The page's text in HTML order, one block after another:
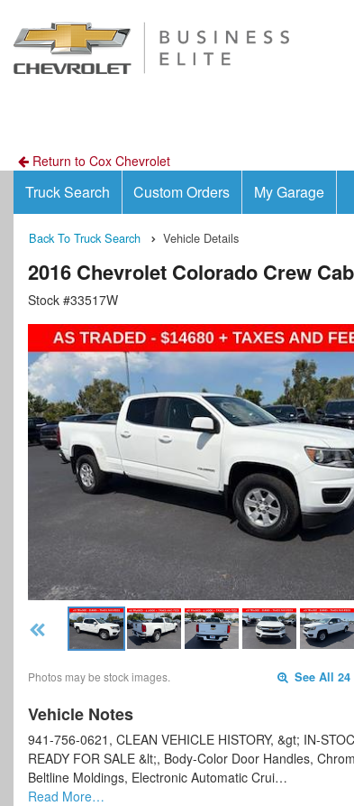
Return to Cox Chevrolet
Truck Search Custom Orders My Garage
Back To Truck Search Vehicle Details
2016 Chevrolet Colorado Crew
Stock #33517W
Photos may be stock images. See All
Vehicle Notes
941-756-0621, CLEAN VEHICLE HISTORY, &gt; IN-
READY FOR SALE &lt;, Body-Color Door Handles,
Beltline Moldings, Electronic Automatic Crui…
Read More…